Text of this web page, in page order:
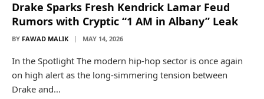
Drake Sparks Fresh Kendrick Lamar Feud
Rumors with Cryptic “1 AM in Albany” Leak
BY FAWAD MALIK MAY 14, 2026
In the Spotlight The modern hip-hop sector is once again
on high alert as the long-simmering tension between
Drake and…